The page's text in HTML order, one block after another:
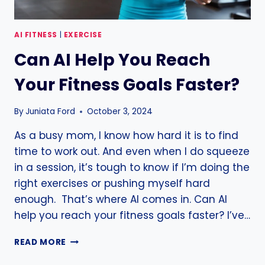
AI FITNESS EXERCISE
Can AI Help You Reach
Your Fitness Goals Faster?
ByJuniata Ford October 3, 2024
As a busy mom, I know how hard it is to find
time to work out. And even when I do squeeze
in a session, it’s tough to know if I’m doing the
right exercises or pushing myself hard
enough. That’s where AI comes in. Can AI
help you reach your fitness goals faster? I’ve…
READ MORE CAN